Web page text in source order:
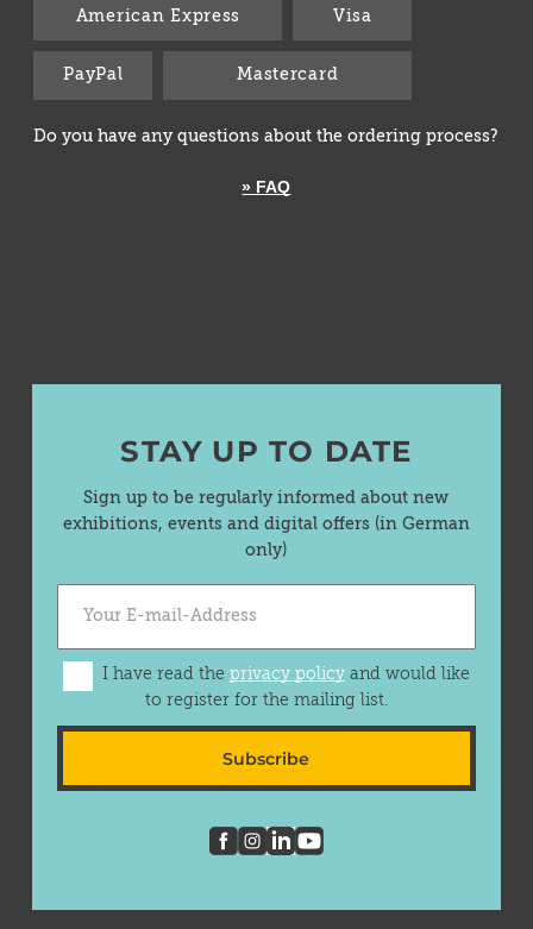
American Express Visa
PayPal Mastercard
Do you have any questions about the ordering process?
» FAQ
STAY UP TO DATE
Sign up to be regularly informed about new
exhibitions, events and digital offers (in German
only)
I have read the privacy policyand would like
to register for the mailing list.
Subscribe